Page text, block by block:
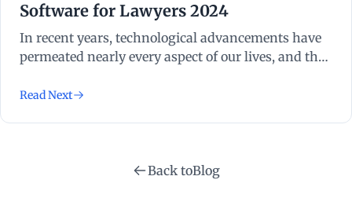
Software for Lawyers 2024
In recent years, technological advancements have
permeated nearly every aspect of our lives, and the
often abbreviated as “legal tech”, refers to the use of
Read Next
Back toBlog